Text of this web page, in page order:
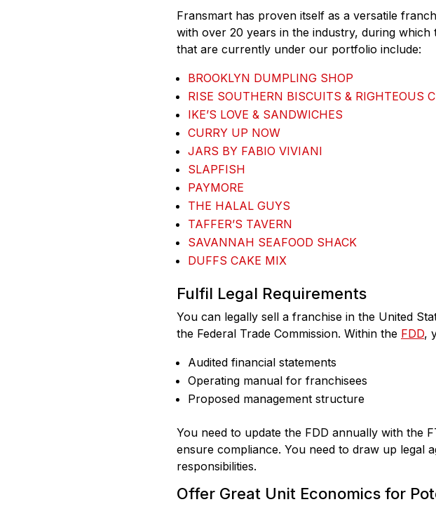
Fransmart has proven itself as a versatile
with over 20 years in the industry, during
that are currently under our portfolio include:
BROOKLYN DUMPLING SHOP
RISE SOUTHERN BISCUITS & RIGHTEOUS
IKE’S LOVE & SANDWICHES
CURRY UP NOW
JARS BY FABIO VIVIANI
SLAPFISH
PAYMORE
THE HALAL GUYS
TAFFER’S TAVERN
SAVANNAH SEAFOOD SHACK
DUFFS CAKE MIX
Fulfil Legal Requirements
You can legally sell a franchise in the United
the Federal Trade Commission. Within the FDD,
Audited financial statements
Operating manual for franchisees
Proposed management structure
You need to update the FDD annually with the
ensure compliance. You need to draw up legal
responsibilities.
Offer Great Unit Economics for